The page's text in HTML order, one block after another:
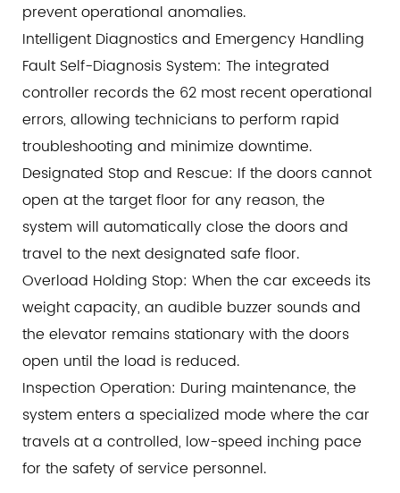
prevent operational anomalies.
Intelligent Diagnostics and Emergency Handling
Fault Self-Diagnosis System: The integrated
controller records the 62 most recent operational
errors, allowing technicians to perform rapid
troubleshooting and minimize downtime.
Designated Stop and Rescue: If the doors cannot
open at the target floor for any reason, the
system will automatically close the doors and
travel to the next designated safe floor.
Overload Holding Stop: When the car exceeds its
weight capacity, an audible buzzer sounds and
the elevator remains stationary with the doors
open until the load is reduced.
Inspection Operation: During maintenance, the
system enters a specialized mode where the car
travels at a controlled, low-speed inching pace
for the safety of service personnel.